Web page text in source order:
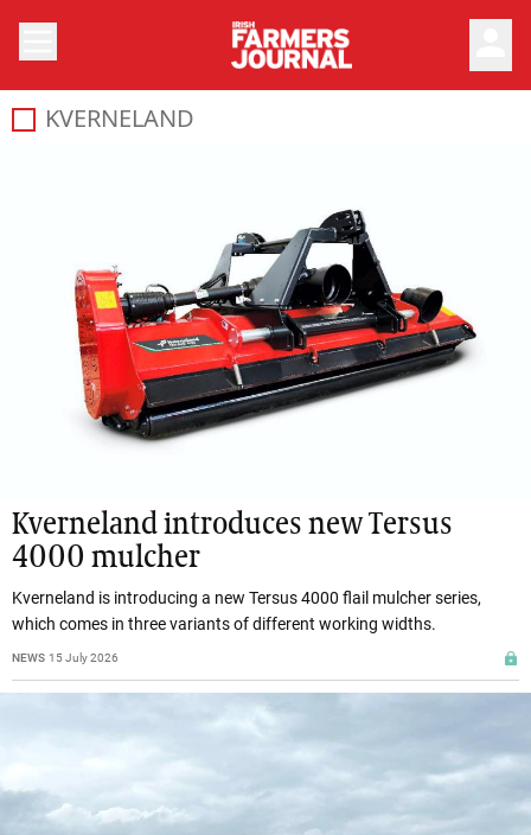
KVERNELAND
Kverneland introduces new Tersus
4000 mulcher
Kverneland is introducing a new Tersus 4000 flail mulcher series,
which comes in three variants of different working widths.
NEWS 15 July 2026